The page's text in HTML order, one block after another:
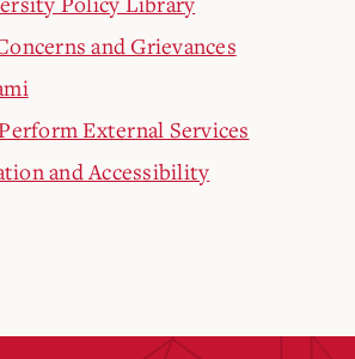
and Grievances
External Services
and Accessibility